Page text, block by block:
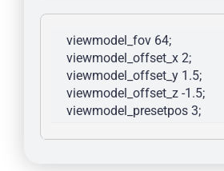
viewmodel_fov 64;
viewmodel_offset_x 2;
viewmodel_offset_y 1.5;
viewmodel_offset_z -1.5;
viewmodel_presetpos 3;